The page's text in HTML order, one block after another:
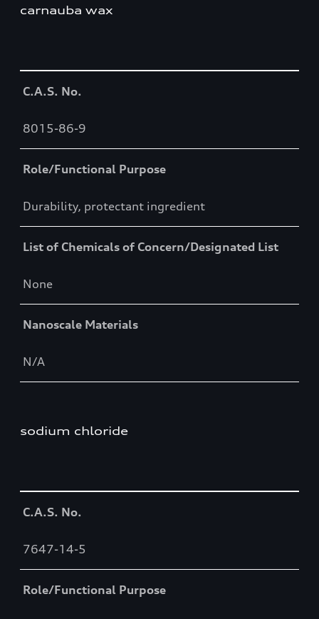
carnauba wax
C.A.S. No.
8015-86-9
Role/Functional Purpose
Durability, protectant ingredient
List of Chemicals of Concern/Designated List
None
Nanoscale Materials
N/A
sodium chloride
C.A.S. No.
7647-14-5
Role/Functional Purpose